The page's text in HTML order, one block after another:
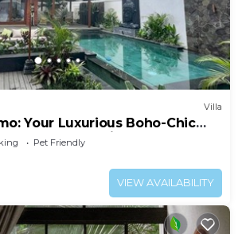
Villa
Your Luxurious Boho-Chic
Heart of Bali"
Pet Friendly
VIEW AVAILABILITY